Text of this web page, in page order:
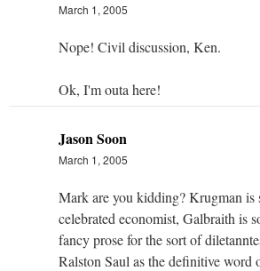
March 1, 2005
Nope! Civil discussion, Ken.
Ok, I'm outa here!
Jason Soon
March 1, 2005
Mark are you kidding? Krugman is
celebrated economist, Galbraith is
fancy prose for the sort of
Ralston Saul as the definitive word